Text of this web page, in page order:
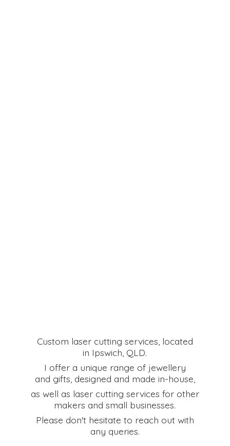
Custom laser cutting services, located
in Ipswich, QLD.
I offer a unique range of jewellery
and gifts, designed and made in-house,
as well as laser cutting services for other
makers and small businesses.
Please don't hesitate to reach out with
any queries.